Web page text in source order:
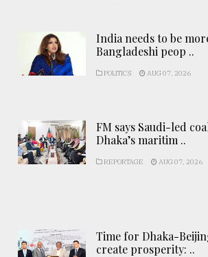
India needs to be
Bangladeshi peop ..
POLITICS AUG 07, 2026
FM says Saudi-led
Dhaka’s maritim ..
REPORTAGE AUG 07, 2026
Time for Dhaka-
create prosperity: ..